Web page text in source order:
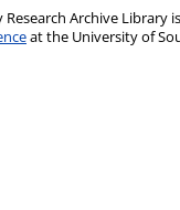
Archive Library
at the University of